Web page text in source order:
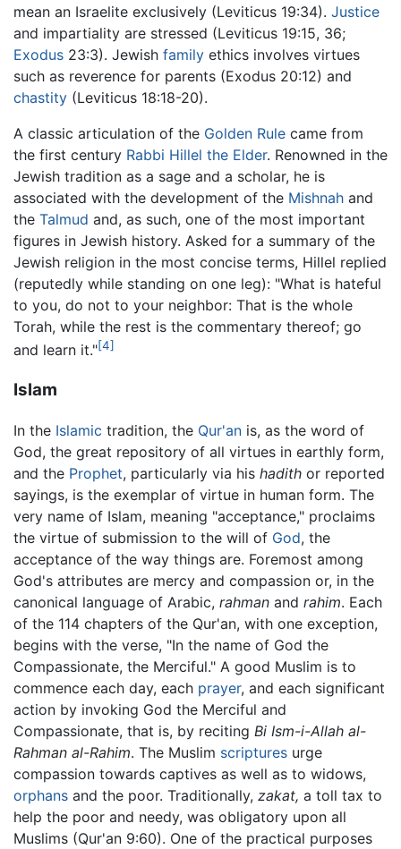
mean an Israelite exclusively (Leviticus 19:34). Justice
and impartiality are stressed (Leviticus 19:15, 36;
Exodus 23:3). Jewish family ethics involves virtues
such as reverence for parents (Exodus 20:12) and
chastity (Leviticus 18:18-20).
A classic articulation of the Golden Rule came from
the first century Rabbi Hillel the Elder. Renowned in the
Jewish tradition as a sage and a scholar, he is
associated with the development of the Mishnah and
the Talmud and, as such, one of the most important
figures in Jewish history. Asked for a summary of the
Jewish religion in the most concise terms, Hillel replied
(reputedly while standing on one leg): "What is hateful
to you, do not to your neighbor: That is the whole
Torah, while the rest is the commentary thereof; go
and learn it."[4]
Islam
In the Islamic tradition, the Qur'an is, as the word of
God, the great repository of all virtues in earthly form,
and the Prophet, particularly via his hadith or reported
sayings, is the exemplar of virtue in human form. The
very name of Islam, meaning "acceptance," proclaims
the virtue of submission to the will of God, the
acceptance of the way things are. Foremost among
God's attributes are mercy and compassion or, in the
canonical language of Arabic, rahman and rahim. Each
of the 114 chapters of the Qur'an, with one exception,
begins with the verse, "In the name of God the
Compassionate, the Merciful." A good Muslim is to
commence each day, each prayer, and each significant
action by invoking God the Merciful and
Compassionate, that is, by reciting Bi Ism-i-Allah al-
Rahman al-Rahim. The Muslim scriptures urge
compassion towards captives as well as to widows,
orphans and the poor. Traditionally, zakat, a toll tax to
help the poor and needy, was obligatory upon all
Muslims (Qur'an 9:60). One of the practical purposes